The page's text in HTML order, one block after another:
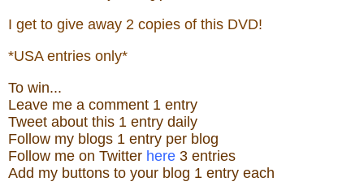
I get to give away 2 copies of this DVD!
*USA entries only*
To win...
Leave me a comment 1 entry
Tweet about this 1 entry daily
Follow my blogs 1 entry per blog
Follow me on Twitter here 3 entries
Add my buttons to your blog 1 entry each